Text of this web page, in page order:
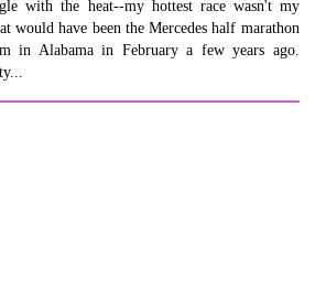
with the heat--my hottest race wasn't my
would have been the Mercedes half marathon
in Alabama in February a few years ago.